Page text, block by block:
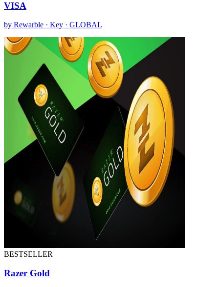
VISA
by Rewarble · Key · GLOBAL
BESTSELLER
Razer Gold